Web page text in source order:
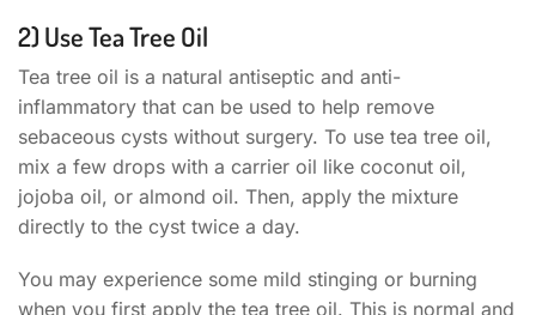
2) Use Tea Tree Oil
Tea tree oil is a natural antiseptic and anti-
inflammatory that can be used to help remove
sebaceous cysts without surgery. To use tea tree oil,
mix a few drops with a carrier oil like coconut oil,
jojoba oil, or almond oil. Then, apply the mixture
directly to the cyst twice a day.
You may experience some mild stinging or burning
when you first apply the tea tree oil. This is normal and